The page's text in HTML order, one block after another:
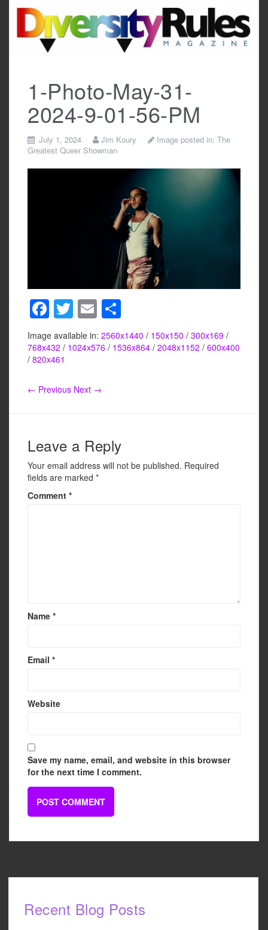
content
1-Photo-May-31-
2024-9-01-56-PM
July 1, 2024 Jim Koury Image posted in: The
Greatest Queer Showman
F
a
c
e
b
k
T
wi
tt
E
m
ail
h
ar
Image available in: 2560x1440 / 150x150 / 300x169 /
768x432 / 1024x576 / 1536x864 / 2048x1152 / 600x400
/ 820x461
← Previous Next →
Leave a Reply
Your email address will not be published. Required
fields are marked *
Comment *
Name *
Email *
Website
Save my name, email, and website in this browser
for the next time I comment.
Recent Blog Posts